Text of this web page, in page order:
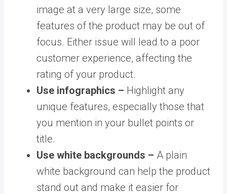
image at a very large size, some
features of the product may be out of
focus. Either issue will lead to a poor
customer experience, affecting the
rating of your product.
Use infographics – Highlight any
unique features, especially those that
you mention in your bullet points or
title.
Use white backgrounds – A plain
white background can help the product
stand out and make it easier for